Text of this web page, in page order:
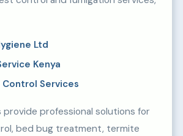
Ltd
Kenya
Control Services
professional solutions for
bed bug treatment, termite